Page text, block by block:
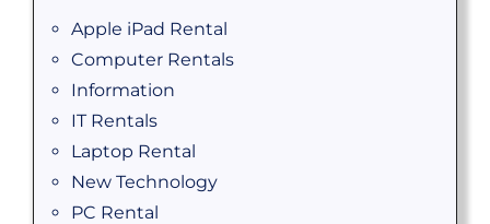
Apple iPad Rental
Computer Rentals
Information
IT Rentals
Laptop Rental
New Technology
PC Rental